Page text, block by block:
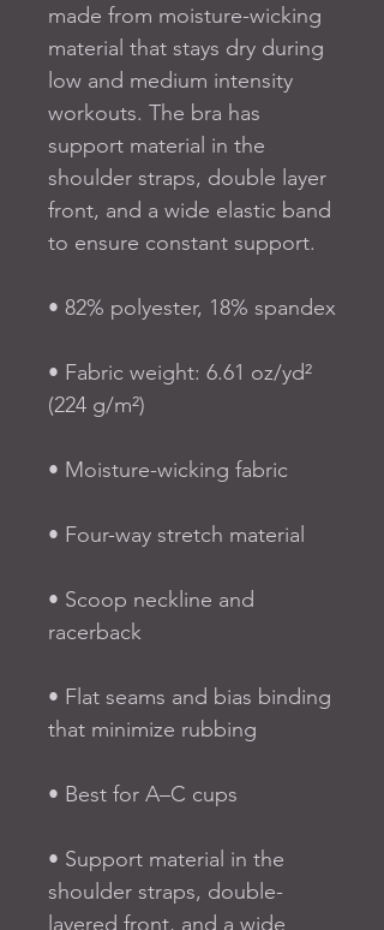
made from moisture-wicking
material that stays dry during
low and medium intensity
workouts. The bra has
support material in the
shoulder straps, double layer
front, and a wide elastic band
to ensure constant support.
• 82% polyester, 18% spandex
• Fabric weight: 6.61 oz/yd²
(224 g/m²)
• Moisture-wicking fabric
• Four-way stretch material
• Scoop neckline and
racerback
• Flat seams and bias binding
that minimize rubbing
• Best for A–C cups
• Support material in the
shoulder straps, double-
layered front, and a wide